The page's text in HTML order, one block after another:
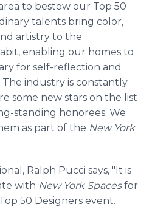
to bestow our Top 50
talents bring color,
artistry to the
enabling our homes to
for self-reflection and
The industry is constantly
some new stars on the list
standing honorees. We
as part of the New York
Ralph Pucci says, "It is
with New York Spacesfor
50 Designers event.